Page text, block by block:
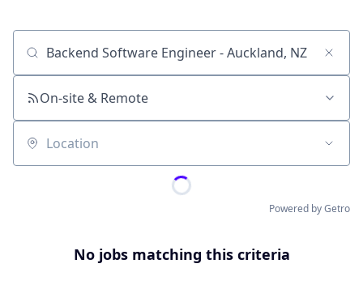
Job title, company or keyword
On-site & Remote
Location
Powered by Getro
No jobs matching this criteria